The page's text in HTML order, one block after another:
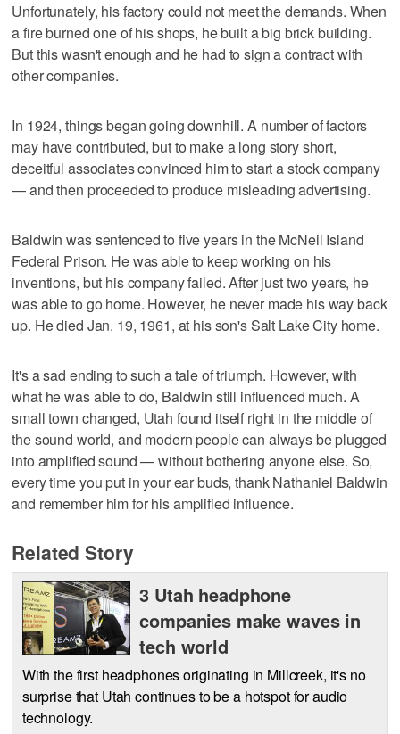
Unfortunately, his factory could not meet the demands. When
a fire burned one of his shops, he built a big brick building.
But this wasn't enough and he had to sign a contract with
other companies.
In 1924, things began going downhill. A number of factors
may have contributed, but to make a long story short,
deceitful associates convinced him to start a stock company
— and then proceeded to produce misleading advertising.
Baldwin was sentenced to five years in the McNeil Island
Federal Prison. He was able to keep working on his
inventions, but his company failed. After just two years, he
was able to go home. However, he never made his way back
up. He died Jan. 19, 1961, at his son's Salt Lake City home.
It's a sad ending to such a tale of triumph. However, with
what he was able to do, Baldwin still influenced much. A
small town changed, Utah found itself right in the middle of
the sound world, and modern people can always be plugged
into amplified sound — without bothering anyone else. So,
every time you put in your ear buds, thank Nathaniel Baldwin
and remember him for his amplified influence.
Related Story
3 Utah headphone
companies make waves in
tech world
With the first headphones originating in Millcreek, it's no
surprise that Utah continues to be a hotspot for audio
technology.